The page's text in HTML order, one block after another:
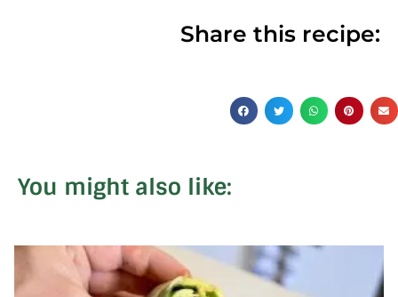
Share this recipe:
You might also like: